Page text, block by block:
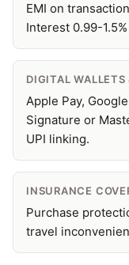
EMI on
Interest 0.99-
DIGITAL WALLETS
Apple Pay,
Signature or
UPI linking.
INSURANCE
Purchase
travel